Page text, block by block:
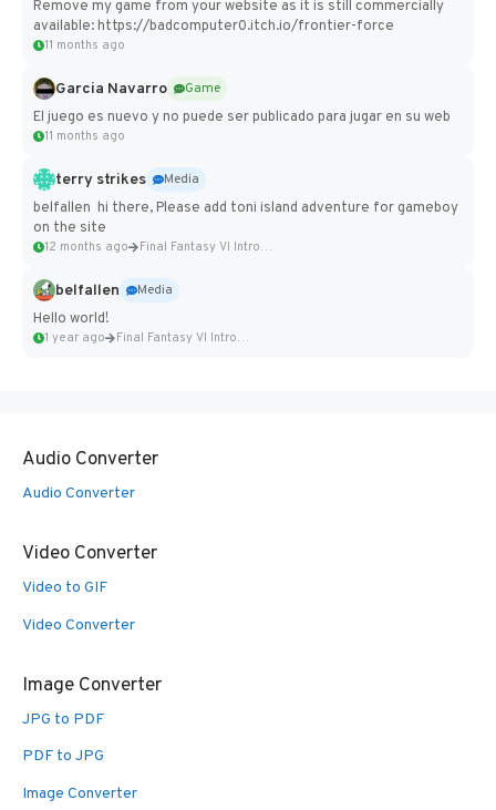
Remove my game from your website as it is still commercially
available: https://badcomputer0.itch.io/frontier-force
11 months ago
Garcia Navarro
Game
El juego es nuevo y no puede ser publicado para jugar en su web
11 months ago
terry strikes
Media
belfallen hi there, Please add toni island adventure for gameboy
on the site
12 months ago Final Fantasy VI Intro Pixel...
belfallen
Media
Hello world!
1 year ago Final Fantasy VI Intro Pixel...
Audio Converter
Audio Converter
Video Converter
Video to GIF
Video Converter
Image Converter
JPG to PDF
PDF to JPG
Image Converter